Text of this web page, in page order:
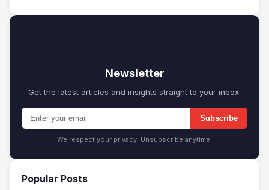
Newsletter
Get the latest articles and insights straight to your inbox.
Subscribe
We respect your privacy. Unsubscribe anytime.
Popular Posts